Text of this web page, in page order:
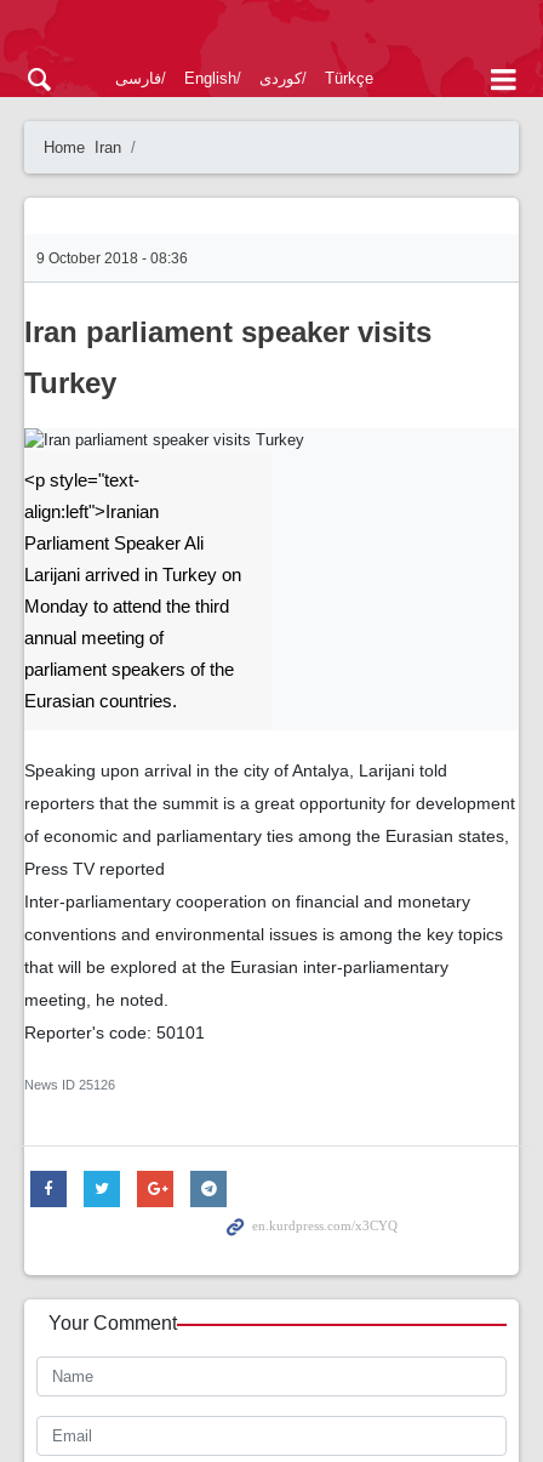
فارسی English کوردی Türkçe
Home Iran
9 October 2018 - 08:36
Iran parliament speaker visits
Turkey
<p style="text-
align:left">Iranian
Parliament Speaker Ali
Larijani arrived in Turkey on
Monday to attend the third
annual meeting of
parliament speakers of the
Eurasian countries.
Speaking upon arrival in the city of Antalya, Larijani told
reporters that the summit is a great opportunity for development
of economic and parliamentary ties among the Eurasian states,
Press TV reported
Inter-parliamentary cooperation on financial and monetary
conventions and environmental issues is among the key topics
that will be explored at the Eurasian inter-parliamentary
meeting, he noted.
Reporter's code: 50101
News ID 25126
Your Comment